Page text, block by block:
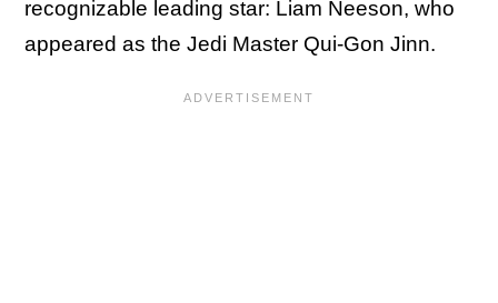
recognizable leading star: Liam Neeson, who
appeared as the Jedi Master Qui-Gon Jinn.